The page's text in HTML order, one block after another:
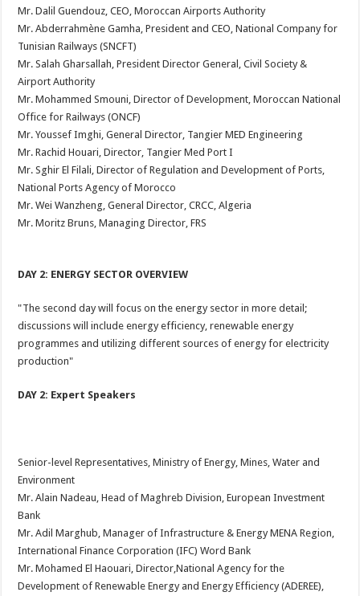
Mr. Dalil Guendouz, CEO, Moroccan Airports Authority
Mr. Abderrahmène Gamha, President and CEO, National Company for
Tunisian Railways (SNCFT)
Mr. Salah Gharsallah, President Director General, Civil Society &
Airport Authority
Mr. Mohammed Smouni, Director of Development, Moroccan National
Office for Railways (ONCF)
Mr. Youssef Imghi, General Director, Tangier MED Engineering
Mr. Rachid Houari, Director, Tangier Med Port I
Mr. Sghir El Filali, Director of Regulation and Development of Ports,
National Ports Agency of Morocco
Mr. Wei Wanzheng, General Director, CRCC, Algeria
Mr. Moritz Bruns, Managing Director, FRS
DAY 2: ENERGY SECTOR OVERVIEW
"The second day will focus on the energy sector in more detail;
discussions will include energy efficiency, renewable energy
programmes and utilizing different sources of energy for electricity
production"
DAY 2: Expert Speakers
Senior-level Representatives, Ministry of Energy, Mines, Water and
Environment
Mr. Alain Nadeau, Head of Maghreb Division, European Investment
Bank
Mr. Adil Marghub, Manager of Infrastructure & Energy MENA Region,
International Finance Corporation (IFC) Word Bank
Mr. Mohamed El Haouari, Director,National Agency for the
Development of Renewable Energy and Energy Efficiency (ADEREE),